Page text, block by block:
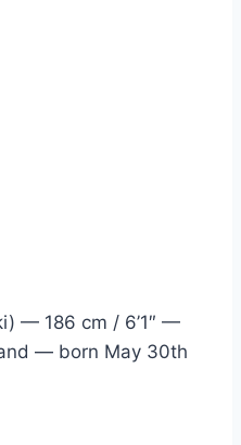
— 186 cm / 6’1″ —
— born May 30th